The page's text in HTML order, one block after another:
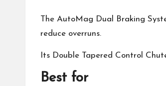
The AutoMag Dual Braking
reduce overruns.
Its Double Tapered Control
Best for